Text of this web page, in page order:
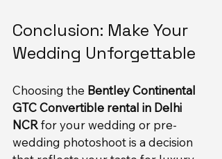
Conclusion: Make Your
Wedding Unforgettable
Choosing the Bentley Continental
GTC Convertible rental in Delhi
NCR for your wedding or pre-
wedding photoshoot is a decision